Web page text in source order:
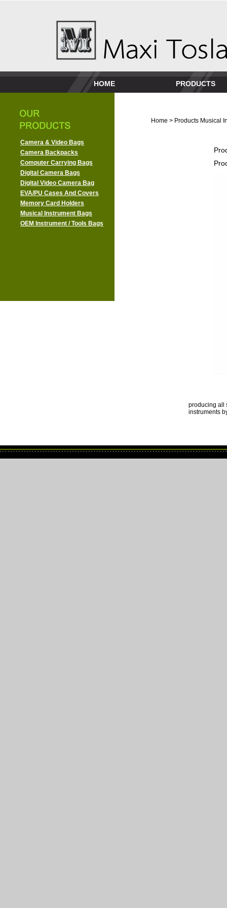
HOME PRODUCTS
Camera & Video Bags
Camera Backpacks
Computer Carrying Bags
Digital Camera Bags
Digital Video Camera Bag
EVA/PU Cases And Covers
Memory Card Holders
Musical Instrument Bags
OEM Instrument / Tools Bags
Home > Products Musical
producing all
instruments